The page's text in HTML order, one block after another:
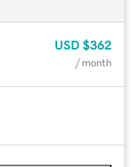
USD $362
/ month